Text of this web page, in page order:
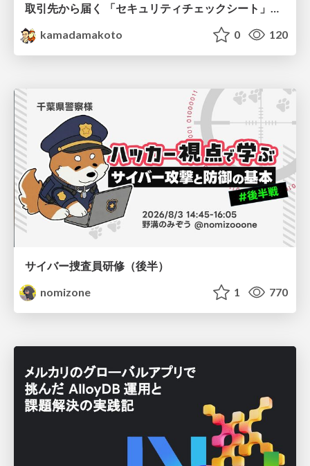
取引先から届く 「セキュリティチェックシート」の読み解き方
kamadamakoto
0 120
サイバー捜査員研修（後半）
nomizone
1 770